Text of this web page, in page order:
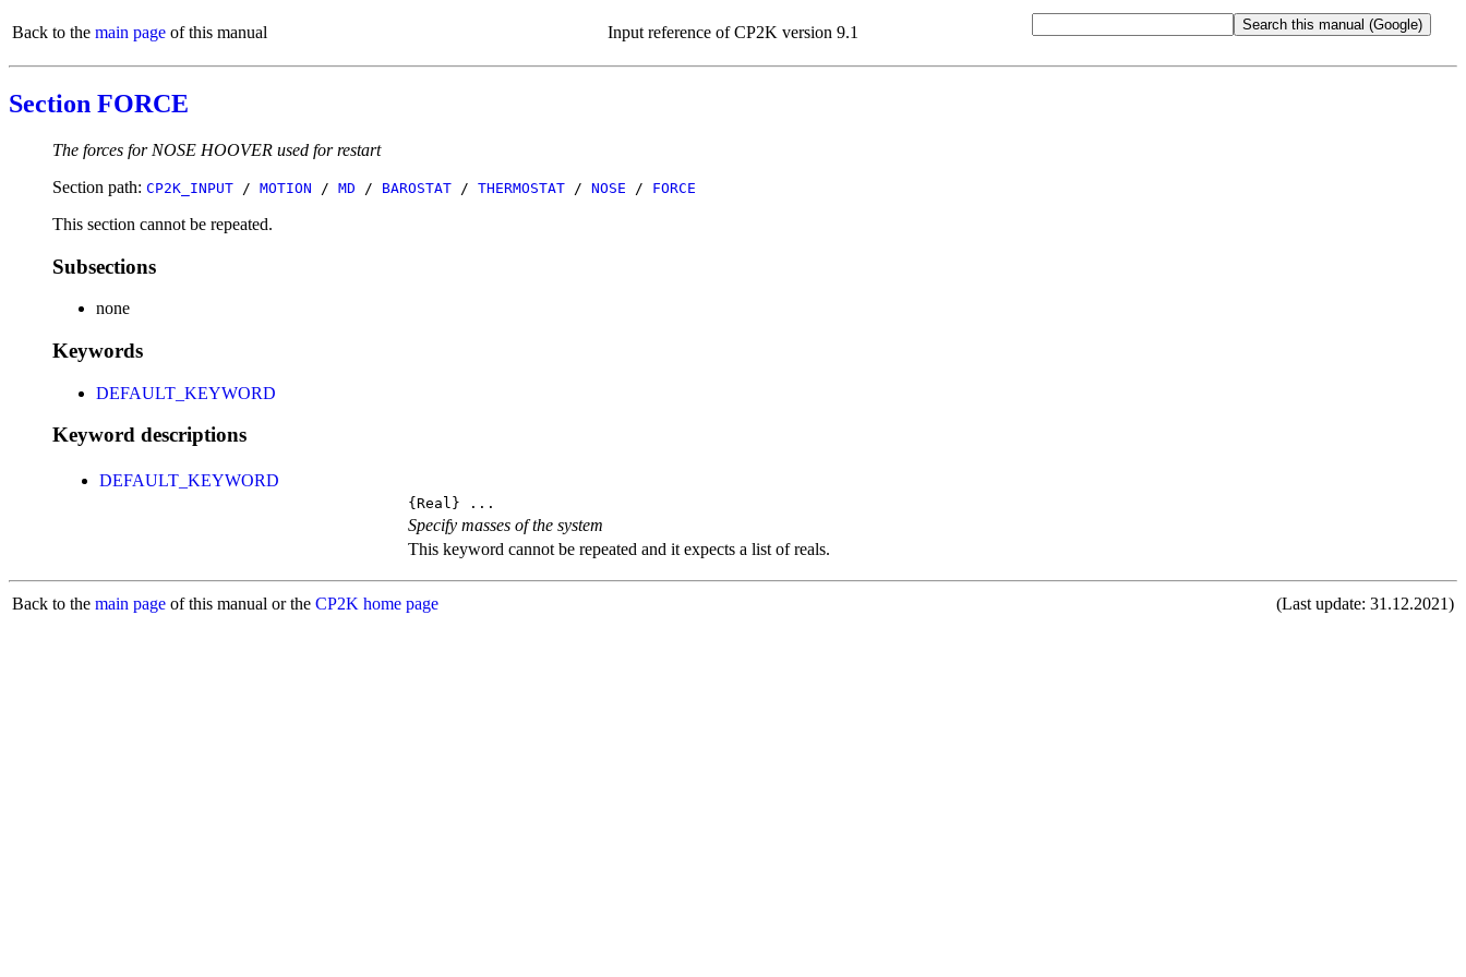
Back to the main page of this manual Input reference of CP2K version 9.1
Section FORCE
The forces for NOSE HOOVER used for restart
Section path: CP2K_INPUT / MOTION / MD / BAROSTAT / THERMOSTAT / NOSE / FORCE
This section cannot be repeated.
Subsections
none
Keywords
DEFAULT_KEYWORD
Keyword descriptions
DEFAULT_KEYWORD
{Real} ...
Specify masses of the system
This keyword cannot be repeated and it expects a list of reals.
Back to the main page of this manual or the CP2K home page (Last update: 31.12.2021)